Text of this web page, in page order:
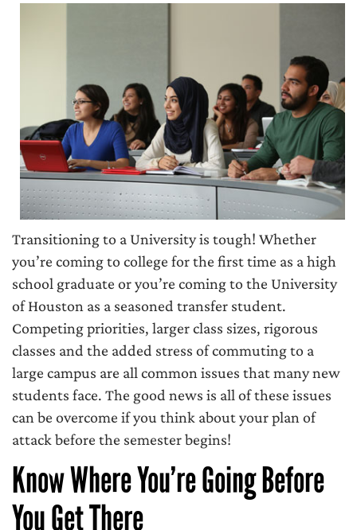
Transitioning to a University is tough! Whether
you’re coming to college for the first time as a high
school graduate or you’re coming to the University
of Houston as a seasoned transfer student.
Competing priorities, larger class sizes, rigorous
classes and the added stress of commuting to a
large campus are all common issues that many new
students face. The good news is all of these issues
can be overcome if you think about your plan of
attack before the semester begins!
Know Where You’re Going Before
You Get There